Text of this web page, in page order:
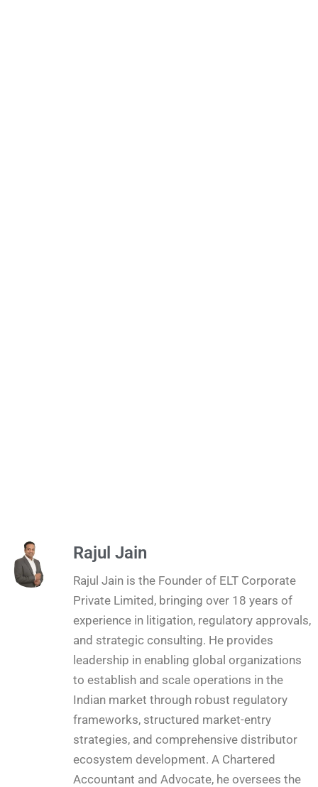
Rajul Jain
Rajul Jain is the Founder of ELT Corporate
Private Limited, bringing over 18 years of
experience in litigation, regulatory approvals,
and strategic consulting. He provides
leadership in enabling global organizations
to establish and scale operations in the
Indian market through robust regulatory
frameworks, structured market-entry
strategies, and comprehensive distributor
ecosystem development. A Chartered
Accountant and Advocate, he oversees the